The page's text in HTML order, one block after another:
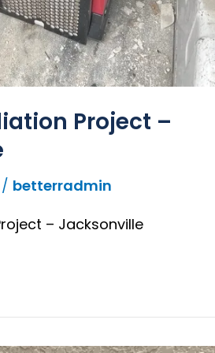
Project –
/ betterradmin
– Jacksonville